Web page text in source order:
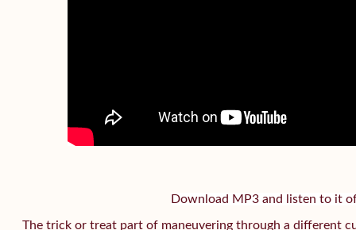
Download MP3 and listen to it
The trick or treat part of maneuvering through a different